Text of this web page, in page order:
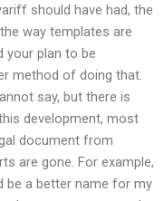
should have had, the
way templates are
your plan to be
method of doing that.
say, but there is
development, most
document from
are gone. For example,
be a better name for my